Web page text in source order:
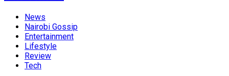
News
Nairobi Gossip
Entertainment
Lifestyle
Review
Tech